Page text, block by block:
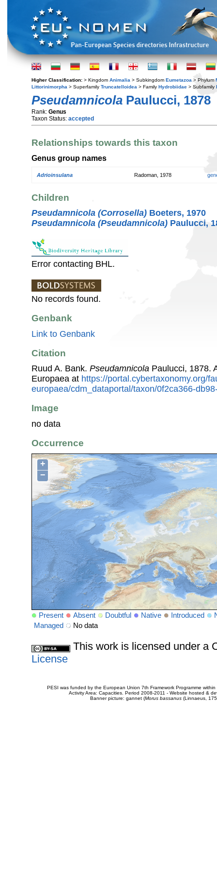
Higher Classification: > Kingdom Animalia > Subkingdom Eumetazoa > Phylum
Littorinimorpha > Superfamily Truncatelloidea > Family Hydrobiidae > Subfamily
Pseudamnicola Paulucci, 1878
Rank: Genus
Taxon Status: accepted
Relationships towards this taxon
Genus group names
Adrioinsulana Radoman, 1978
Children
Pseudamnicola (Corrosella) Boeters, 1970
Pseudamnicola (Pseudamnicola) Paulucci,
Error contacting BHL.
No records found.
Genbank
Link to Genbank
Citation
Ruud A. Bank. Pseudamnicola Paulucci, 1878.
Europaea at https://portal.cybertaxonomy.org/
europaea/cdm_dataportal/taxon/0f2ca366-
Image
no data
Occurrence
+
−
Present Absent Doubtful Native Introduced
Managed
No data
This work is licensed under a
License
PESI was funded by the European Union 7th Framework Programme
Activity Area: Capacities. Period 2008-2011 - Website hosted &
Banner picture: gannet (Morus bassanus(Linnaeus,